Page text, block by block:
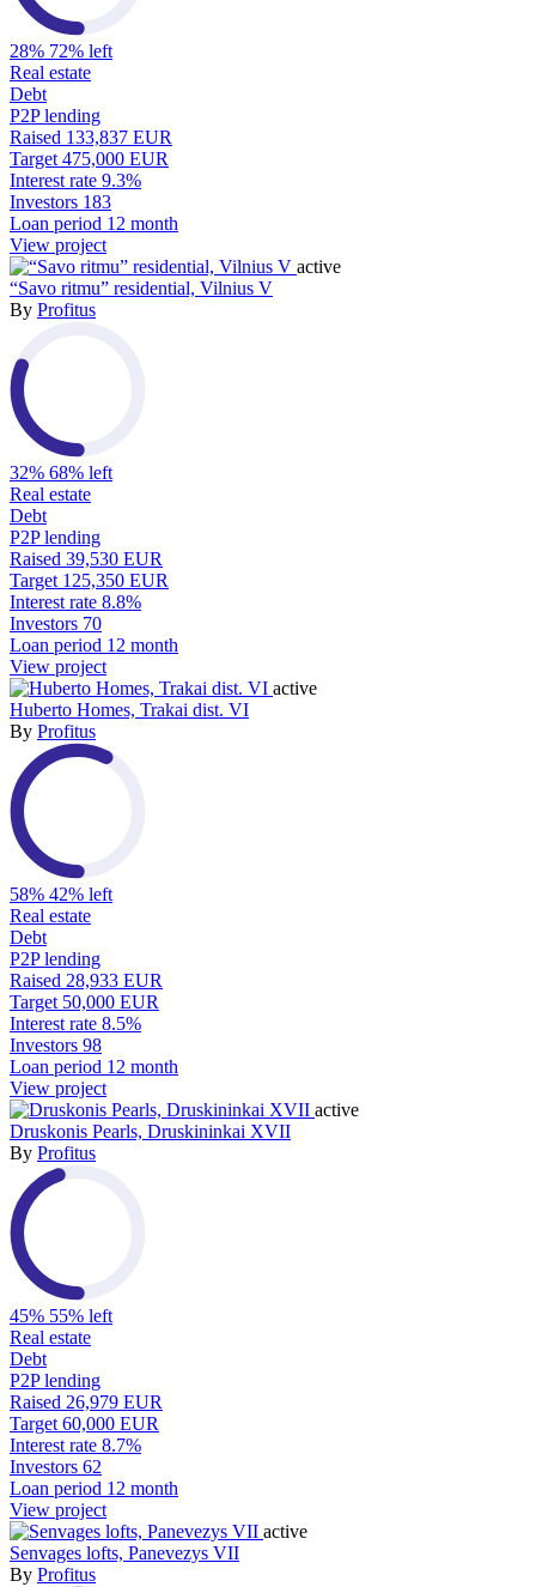
28% 72% left
Real estate
Debt
P2P lending
Raised 133,837 EUR
Target 475,000 EUR
Interest rate 9.3%
Investors 183
Loan period 12 month
View project
active
“Savo ritmu” residential, Vilnius V
By Profitus
32% 68% left
Real estate
Debt
P2P lending
Raised 39,530 EUR
Target 125,350 EUR
Interest rate 8.8%
Investors 70
Loan period 12 month
View project
active
Huberto Homes, Trakai dist. VI
By Profitus
58% 42% left
Real estate
Debt
P2P lending
Raised 28,933 EUR
Target 50,000 EUR
Interest rate 8.5%
Investors 98
Loan period 12 month
View project
active
Druskonis Pearls, Druskininkai XVII
By Profitus
45% 55% left
Real estate
Debt
P2P lending
Raised 26,979 EUR
Target 60,000 EUR
Interest rate 8.7%
Investors 62
Loan period 12 month
View project
active
Senvages lofts, Panevezys VII
By Profitus